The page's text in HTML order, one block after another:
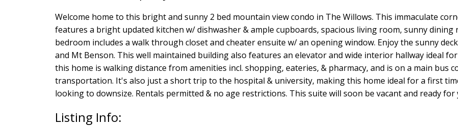
Welcome home to this bright and sunny 2 bed mountain view condo in The Willows. This immaculate
features a bright updated kitchen w/ dishwasher & ample cupboards, spacious living room, sunny
bedroom includes a walk through closet and cheater ensuite w/ an opening window. Enjoy the sunny
and Mt Benson. This well maintained building also features an elevator and wide interior hallway ideal
this home is walking distance from amenities incl. shopping, eateries, & pharmacy, and is on a main bus
transportation. It's also just a short trip to the hospital & university, making this home ideal for a first
looking to downsize. Rentals permitted & no age restrictions. This suite will soon be vacant and ready for
Listing Info: